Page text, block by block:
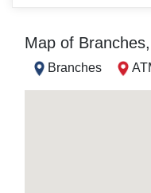
Map of
Branches